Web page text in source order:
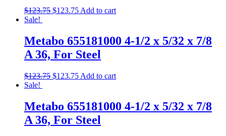
$123.75 $123.75 Add to cart
Sale!
Metabo 655181000 4-1/2 x 5/32 x 7/8
A 36, For Steel
$123.75 $123.75 Add to cart
Sale!
Metabo 655181000 4-1/2 x 5/32 x 7/8
A 36, For Steel